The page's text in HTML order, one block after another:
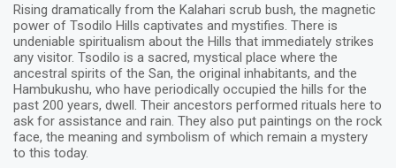
Rising dramatically from the Kalahari scrub bush, the magnetic
power of Tsodilo Hills captivates and mystifies. There is
undeniable spiritualism about the Hills that immediately strikes
any visitor. Tsodilo is a sacred, mystical place where the
ancestral spirits of the San, the original inhabitants, and the
Hambukushu, who have periodically occupied the hills for the
past 200 years, dwell. Their ancestors performed rituals here to
ask for assistance and rain. They also put paintings on the rock
face, the meaning and symbolism of which remain a mystery
to this today.